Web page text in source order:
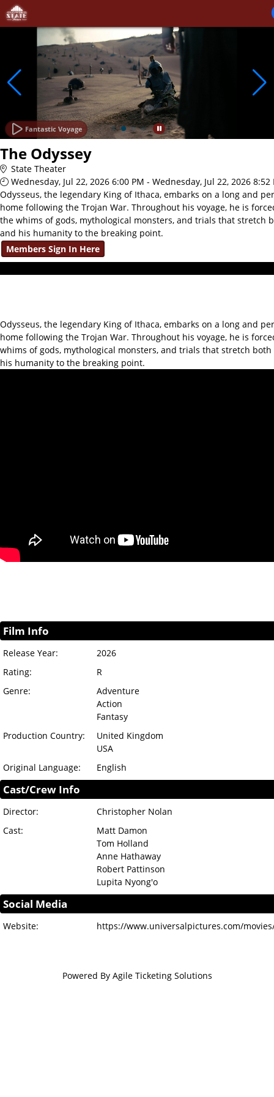
Skip to Main
Skip to Navigation
Fantastic Voyage
The Odyssey
State Theater
Wednesday, Jul 22, 2026 6:00 PM - Wednesday, Jul 22, 2026 8:52
Odysseus, the legendary King of Ithaca, embarks on a long and
home following the Trojan War. Throughout his voyage, he is
the whims of gods, mythological monsters, and trials that stretch
and his humanity to the breaking point.
Members Sign In Here
Odysseus, the legendary King of Ithaca, embarks on a long and
home following the Trojan War. Throughout his voyage, he is
whims of gods, mythological monsters, and trials that stretch
his humanity to the breaking point.
Film Info
Release Year:
2026
Rating:
R
Genre:
Adventure
Action
Fantasy
Production Country:
United Kingdom
USA
Original Language:
English
Cast/Crew Info
Director:
Christopher Nolan
Cast:
Matt Damon
Tom Holland
Anne Hathaway
Robert Pattinson
Lupita Nyong'o
Social Media
Website: https://www.universalpictures.com/
Powered By Agile Ticketing Solutions